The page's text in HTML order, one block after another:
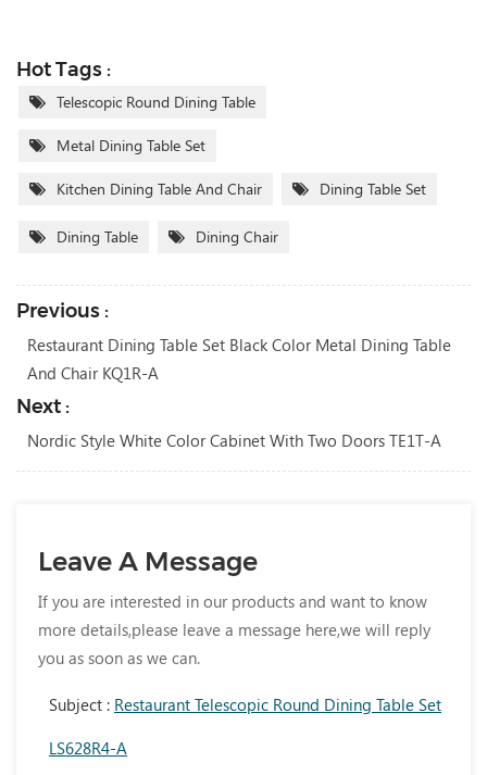
Hot Tags :
Telescopic Round Dining Table
Metal Dining Table Set
Kitchen Dining Table And Chair Dining Table Set
Dining Table Dining Chair
Previous :
Restaurant Dining Table Set Black Color Metal Dining Table
And Chair KQ1R-A
Next :
Nordic Style White Color Cabinet With Two Doors TE1T-A
Leave A Message
If you are interested in our products and want to know
more details,please leave a message here,we will reply
you as soon as we can.
Subject : Restaurant Telescopic Round Dining Table Set
LS628R4-A